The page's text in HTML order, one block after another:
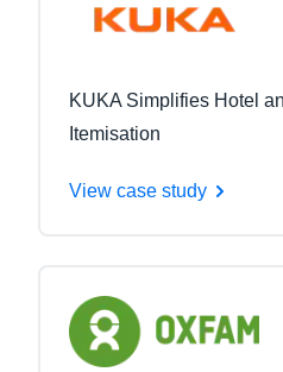
KUKA Simplifies Hotel
Itemisation
View case study